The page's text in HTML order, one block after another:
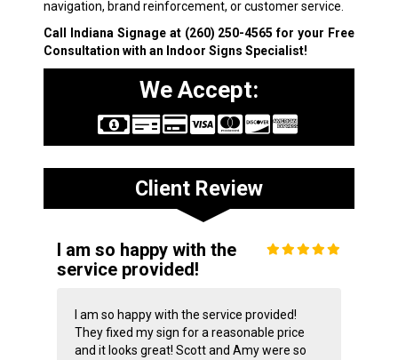
navigation, brand reinforcement, or customer service.
Call Indiana Signage at (260) 250-4565 for your Free
Consultation with an Indoor Signs Specialist!
We Accept:
Client Review
I am so happy with the
service provided!
I am so happy with the service provided!
They fixed my sign for a reasonable price
and it looks great! Scott and Amy were so